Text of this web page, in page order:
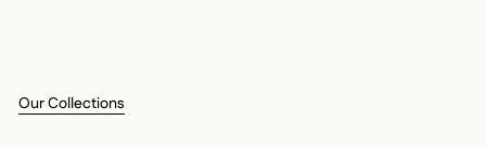
Our Collections